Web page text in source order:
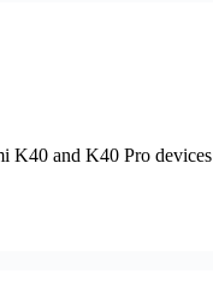
and K40 Pro